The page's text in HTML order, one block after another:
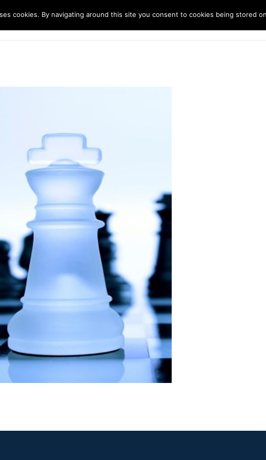
Industries Solutions Technology About
cookies. By navigating around this site you consent to cookies being stored